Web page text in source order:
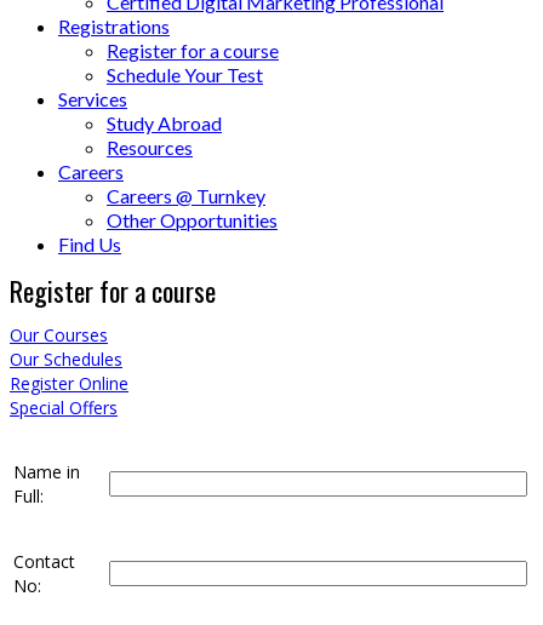
Registrations
Register for a course
Schedule Your Test
Services
Study Abroad
Resources
Careers
Careers @ Turnkey
Other Opportunities
Find Us
Register for a course
Our Courses
Our Schedules
Register Online
Special Offers
Name in
Full:
Contact
No: